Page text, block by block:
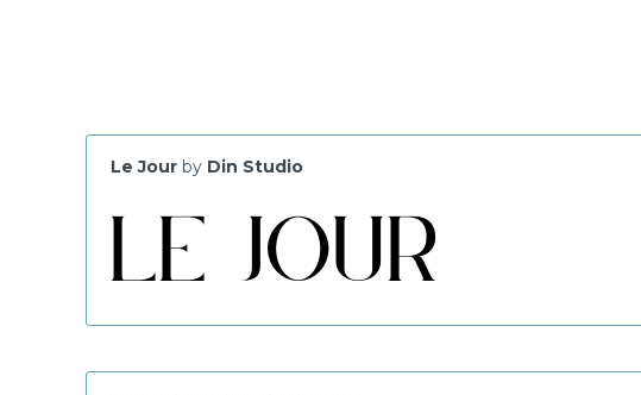
Le Jour by Din Studio